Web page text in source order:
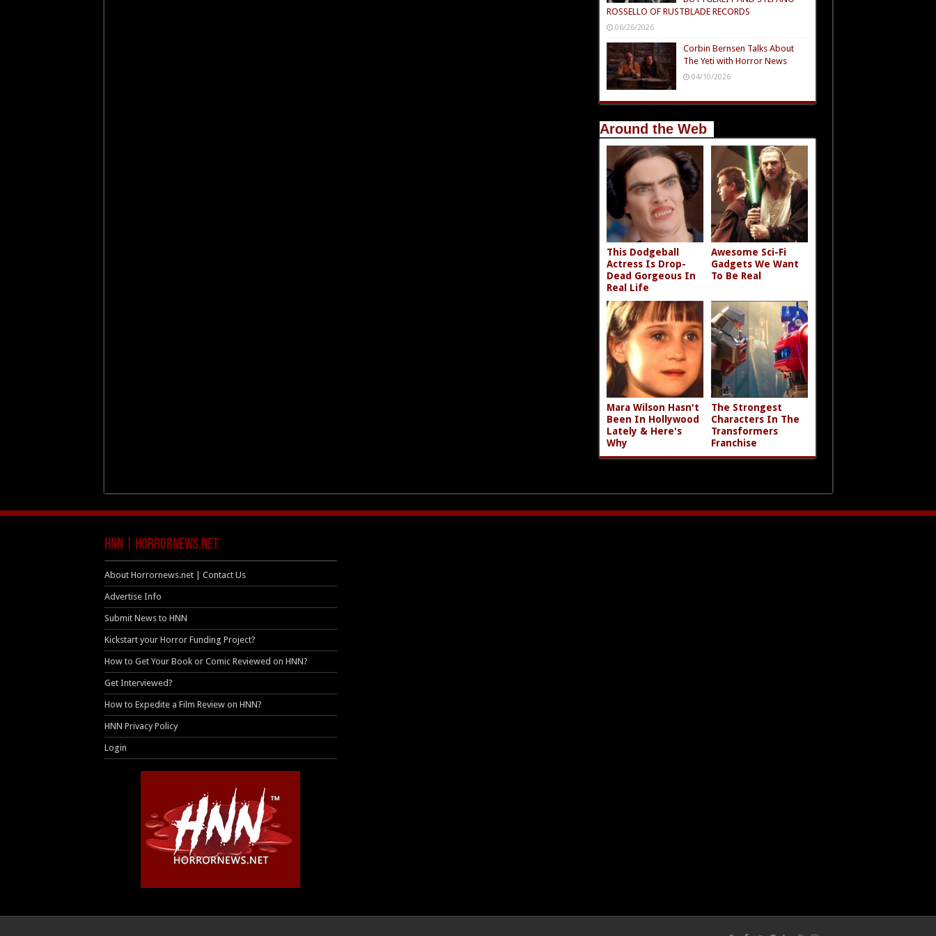
ROSSELLO OF RUSTBLADE RECORDS
06/26/2026
Corbin Bernsen Talks About
The Yeti with Horror News
04/10/2026
Around the Web
This Dodgeball
Actress Is Drop-
Dead Gorgeous In
Real Life
Awesome Sci-Fi
Gadgets We Want
To Be Real
Mara Wilson Hasn't
Been In Hollywood
Lately & Here's
Why
The Strongest
Characters In The
Transformers
Franchise
HNN | HorrorNews.net
About Horrornews.net | Contact Us
Advertise Info
Submit News to HNN
Kickstart your Horror Funding Project?
How to Get Your Book or Comic Reviewed on HNN?
Get Interviewed?
How to Expedite a Film Review on HNN?
HNN Privacy Policy
Login